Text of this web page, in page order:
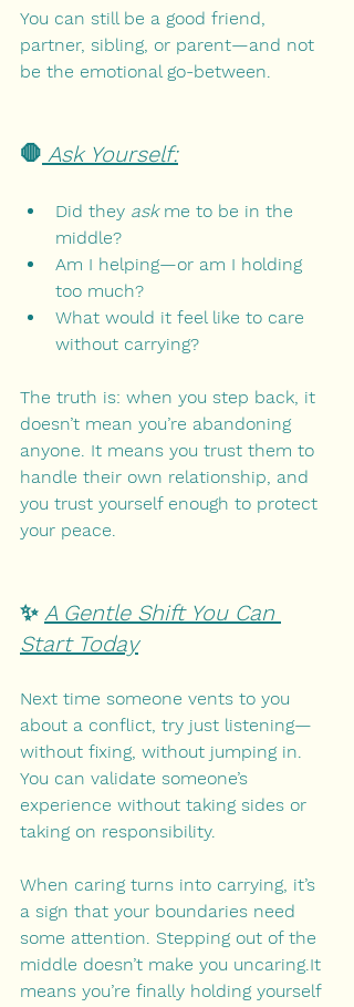
You can still be a good friend,
partner, sibling, or parent—and not
be the emotional go-between.
🛑 Ask Yourself:
Did they ask me to be in the
middle?
Am I helping—or am I holding
too much?
What would it feel like to care
without carrying?
The truth is: when you step back, it
doesn’t mean you’re abandoning
anyone. It means you trust them to
handle their own relationship, and
you trust yourself enough to protect
your peace.
✨ A Gentle Shift You Can
Start Today
Next time someone vents to you
about a conflict, try just listening—
without fixing, without jumping in.
You can validate someone’s
experience without taking sides or
taking on responsibility.
When caring turns into carrying, it’s
a sign that your boundaries need
some attention. Stepping out of the
middle doesn’t make you uncaring.It
means you’re finally holding yourself